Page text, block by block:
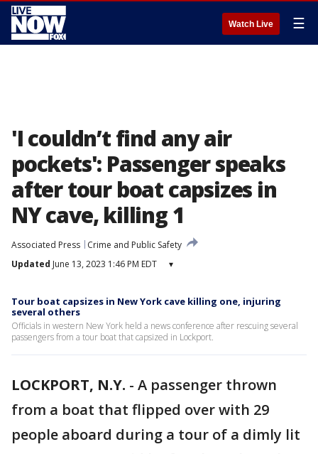
Watch Live ☰
'I couldn’t find any air
pockets': Passenger speaks
after tour boat capsizes in
NY cave, killing 1
Associated Press
Crime and Public Safety
Updated June 13, 2023 1:46 PM EDT ▾
Tour boat capsizes in New York cave killing one, injuring
several others
Officials in western New York held a news conference after rescuing several
passengers from a tour boat that capsized in Lockport.
LOCKPORT, N.Y. - A passenger thrown
from a boat that flipped over with 29
people aboard during a tour of a dimly lit